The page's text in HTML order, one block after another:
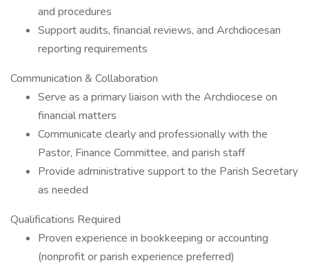
and procedures
Support audits, financial reviews, and Archdiocesan
reporting requirements
Communication & Collaboration
Serve as a primary liaison with the Archdiocese on
financial matters
Communicate clearly and professionally with the
Pastor, Finance Committee, and parish staff
Provide administrative support to the Parish Secretary
as needed
Qualifications Required
Proven experience in bookkeeping or accounting
(nonprofit or parish experience preferred)